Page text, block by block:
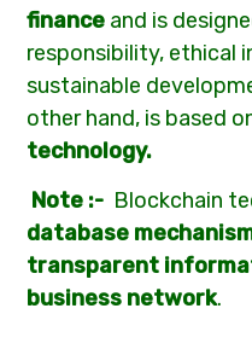
finance and is
responsibility, ethical
sustainable
other hand, is based
technology.
Note :- Blockchain
database
transparent
business network.